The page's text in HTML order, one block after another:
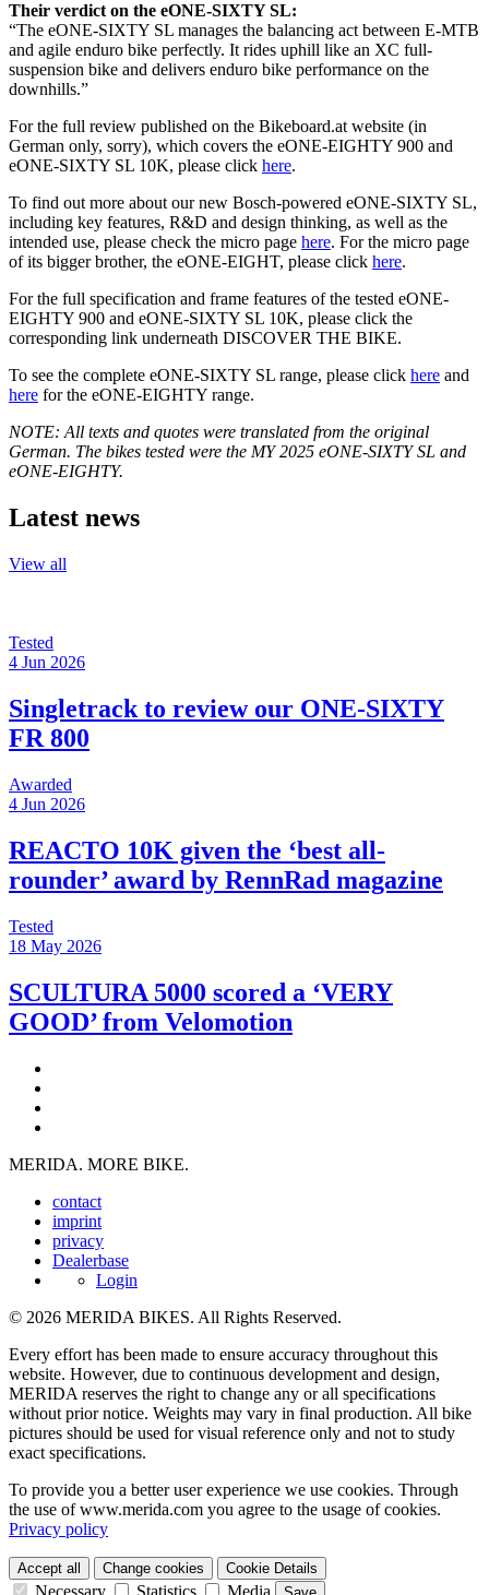
Their verdict on the eONE-SIXTY SL:
“The eONE-SIXTY SL manages the balancing act between E-MTB
and agile enduro bike perfectly. It rides uphill like an XC full-
suspension bike and delivers enduro bike performance on the
downhills.”
For the full review published on the Bikeboard.at website (in
German only, sorry), which covers the eONE-EIGHTY 900 and
eONE-SIXTY SL 10K, please click here.
To find out more about our new Bosch-powered eONE-SIXTY SL,
including key features, R&D and design thinking, as well as the
intended use, please check the micro page here. For the micro page
of its bigger brother, the eONE-EIGHT, please click here.
For the full specification and frame features of the tested eONE-
EIGHTY 900 and eONE-SIXTY SL 10K, please click the
corresponding link underneath DISCOVER THE BIKE.
To see the complete eONE-SIXTY SL range, please click here and
here for the eONE-EIGHTY range.
NOTE: All texts and quotes were translated from the original
German. The bikes tested were the MY 2025 eONE-SIXTY SL and
eONE-EIGHTY.
Latest news
View all
Tested
4 Jun 2026
Singletrack to review our ONE-SIXTY
FR 800
Awarded
4 Jun 2026
REACTO 10K given the ‘best all-
rounder’ award by RennRad magazine
Tested
18 May 2026
SCULTURA 5000 scored a ‘VERY
GOOD’ from Velomotion
MERIDA. MORE BIKE.
contact
imprint
privacy
Dealerbase
Login
© 2026 MERIDA BIKES. All Rights Reserved.
Every effort has been made to ensure accuracy throughout this
website. However, due to continuous development and design,
MERIDA reserves the right to change any or all specifications
without prior notice. Weights may vary in final production. All bike
pictures should be used for visual reference only and not to study
exact specifications.
To provide you a better user experience we use cookies. Through
the use of www.merida.com you agree to the usage of cookies.
Privacy policy
Accept all Change cookies Cookie Details
Necessary Statistics Media